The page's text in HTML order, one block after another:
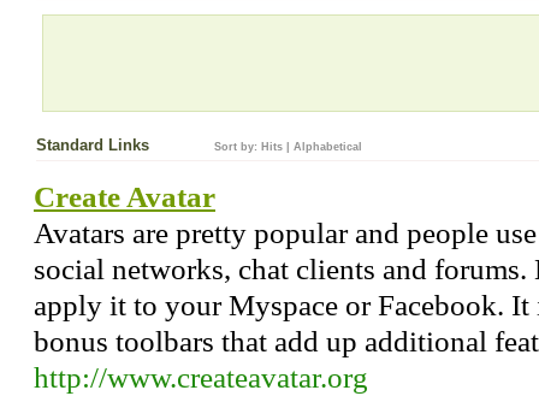
Standard Links Sort by: Hits Alphabetical
Create Avatar
Avatars are pretty popular and people
social networks, chat clients and
apply it to your Myspace or Facebook.
bonus toolbars that add up additional
http://www.createavatar.org